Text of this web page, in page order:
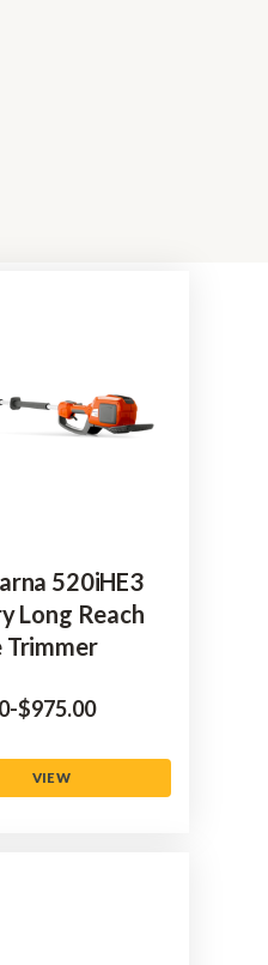
520iHE3
Long Reach
Trimmer
-to
$‌975.00
VIEW